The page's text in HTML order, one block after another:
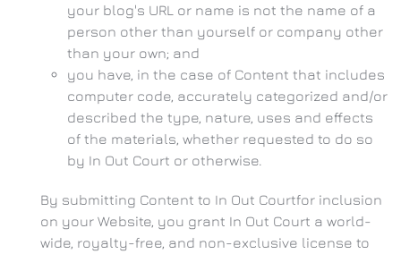
your blog's URL or name is not the name of a
person other than yourself or company other
than your own; and
you have, in the case of Content that includes
computer code, accurately categorized and/or
described the type, nature, uses and effects
of the materials, whether requested to do so
by In Out Court or otherwise.
By submitting Content to In Out Courtfor inclusion
on your Website, you grant In Out Court a world-
wide, royalty-free, and non-exclusive license to